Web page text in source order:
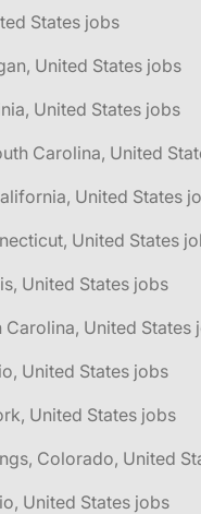
States jobs
United States jobs
United States jobs
Carolina, United
United States
United States
United States jobs
Carolina, United States
United States jobs
United States jobs
Colorado, United
United States jobs